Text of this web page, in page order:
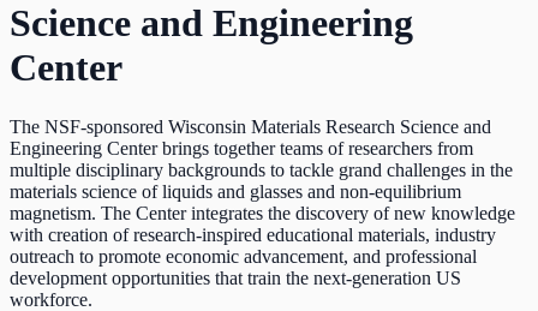
Science and Engineering
Center
The NSF-sponsored Wisconsin Materials Research Science and
Engineering Center brings together teams of researchers from
multiple disciplinary backgrounds to tackle grand challenges in the
materials science of liquids and glasses and non-equilibrium
magnetism. The Center integrates the discovery of new knowledge
with creation of research-inspired educational materials, industry
outreach to promote economic advancement, and professional
development opportunities that train the next-generation US
workforce.